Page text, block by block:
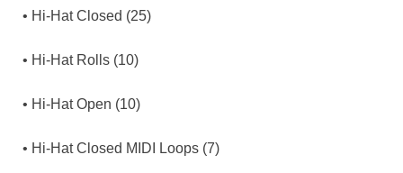
• Hi-Hat Closed (25)
• Hi-Hat Rolls (10)
• Hi-Hat Open (10)
• Hi-Hat Closed MIDI Loops (7)